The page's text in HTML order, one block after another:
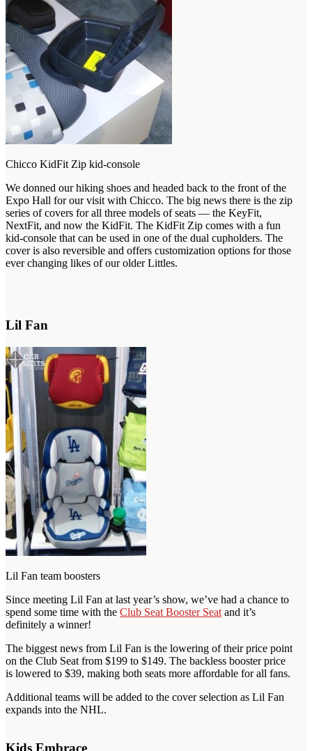
Chicco KidFit Zip kid-console
We donned our hiking shoes and headed back to the front of the
Expo Hall for our visit with Chicco. The big news there is the zip
series of covers for all three models of seats — the KeyFit,
NextFit, and now the KidFit. The KidFit Zip comes with a fun
kid-console that can be used in one of the dual cupholders. The
cover is also reversible and offers customization options for those
ever changing likes of our older Littles.
Lil Fan
Lil Fan team boosters
Since meeting Lil Fan at last year’s show, we’ve had a chance to
spend some time with the Club Seat Booster Seat and it’s
definitely a winner!
The biggest news from Lil Fan is the lowering of their price point
on the Club Seat from $199 to $149. The backless booster price
is lowered to $39, making both seats more affordable for all fans.
Additional teams will be added to the cover selection as Lil Fan
expands into the NHL.
Kids Embrace